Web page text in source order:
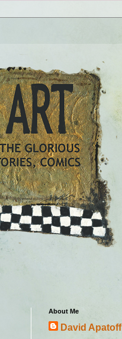
About Me
David Apatoff